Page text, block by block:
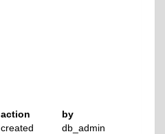
action
by
created db_admin